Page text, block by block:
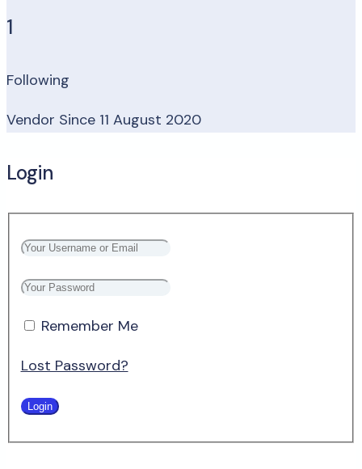
1
Following
Vendor Since 11 August 2020
Login
Remember Me
Lost Password?